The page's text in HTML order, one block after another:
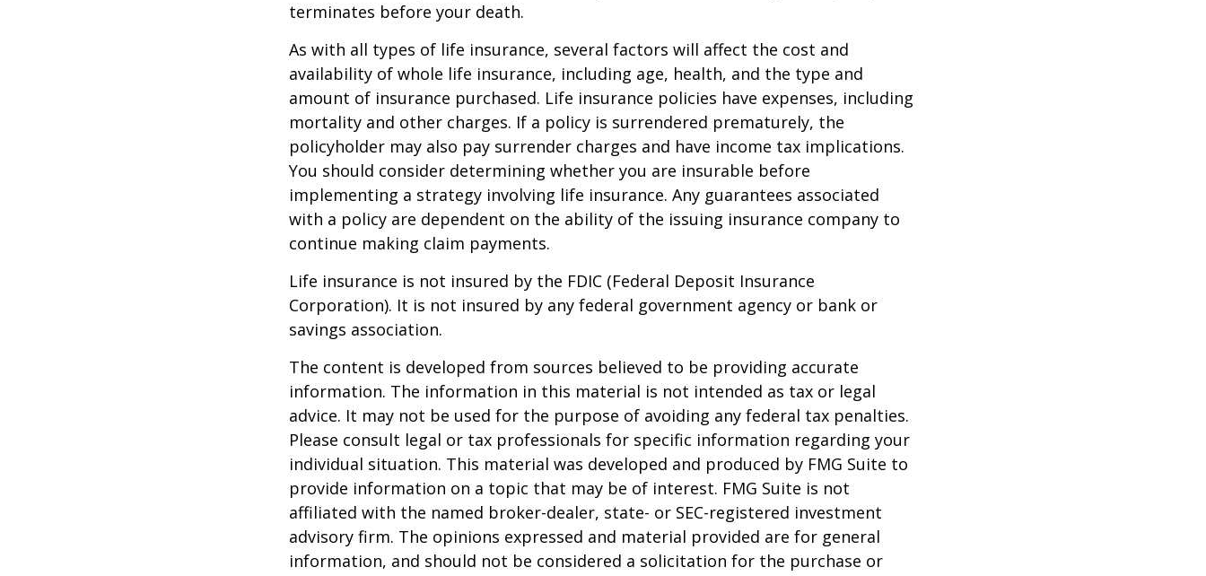
terminates before your death.
As with all types of life insurance, several factors will affect the cost and
availability of whole life insurance, including age, health, and the type and
amount of insurance purchased. Life insurance policies have expenses, including
mortality and other charges. If a policy is surrendered prematurely, the
policyholder may also pay surrender charges and have income tax implications.
You should consider determining whether you are insurable before
implementing a strategy involving life insurance. Any guarantees associated
with a policy are dependent on the ability of the issuing insurance company to
continue making claim payments.
Life insurance is not insured by the FDIC (Federal Deposit Insurance
Corporation). It is not insured by any federal government agency or bank or
savings association.
The content is developed from sources believed to be providing accurate
information. The information in this material is not intended as tax or legal
advice. It may not be used for the purpose of avoiding any federal tax penalties.
Please consult legal or tax professionals for specific information regarding your
individual situation. This material was developed and produced by FMG Suite to
provide information on a topic that may be of interest. FMG Suite is not
affiliated with the named broker-dealer, state- or SEC-registered investment
advisory firm. The opinions expressed and material provided are for general
information, and should not be considered a solicitation for the purchase or